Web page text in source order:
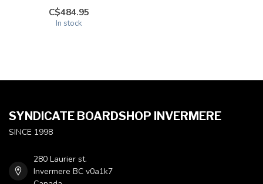
C$484.95
In stock
SYNDICATE BOARDSHOP INVERMERE
SINCE 1998
280 Laurier st.
Invermere BC v0a1k7